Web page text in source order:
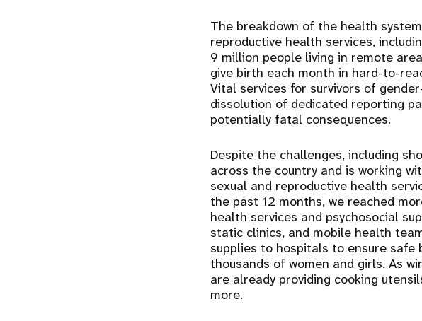
The breakdown of the health
reproductive health services,
9 million people living in remote
give birth each month in hard-to-
Vital services for survivors of
dissolution of dedicated reporting
potentially fatal consequences.
Despite the challenges, including
across the country and is working
sexual and reproductive health
the past 12 months, we reached
health services and psychosocial
static clinics, and mobile health
supplies to hospitals to ensure safe
thousands of women and girls. As
are already providing cooking
more.